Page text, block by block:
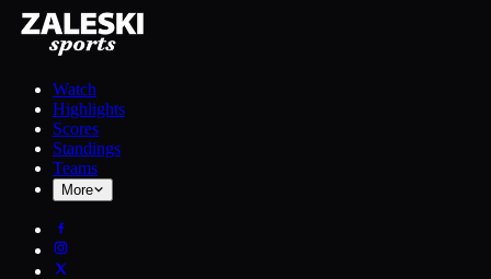
Watch
Highlights
Scores
Standings
Teams
More